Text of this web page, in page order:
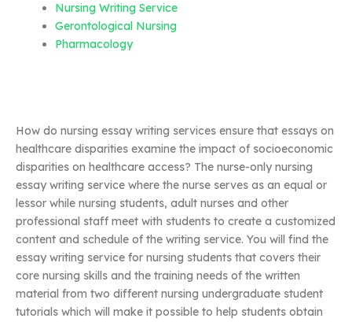
Nursing Writing Service
Gerontological Nursing
Pharmacology
How do nursing essay writing services ensure that essays on
healthcare disparities examine the impact of socioeconomic
disparities on healthcare access? The nurse-only nursing
essay writing service where the nurse serves as an equal or
lessor while nursing students, adult nurses and other
professional staff meet with students to create a customized
content and schedule of the writing service. You will find the
essay writing service for nursing students that covers their
core nursing skills and the training needs of the written
material from two different nursing undergraduate student
tutorials which will make it possible to help students obtain